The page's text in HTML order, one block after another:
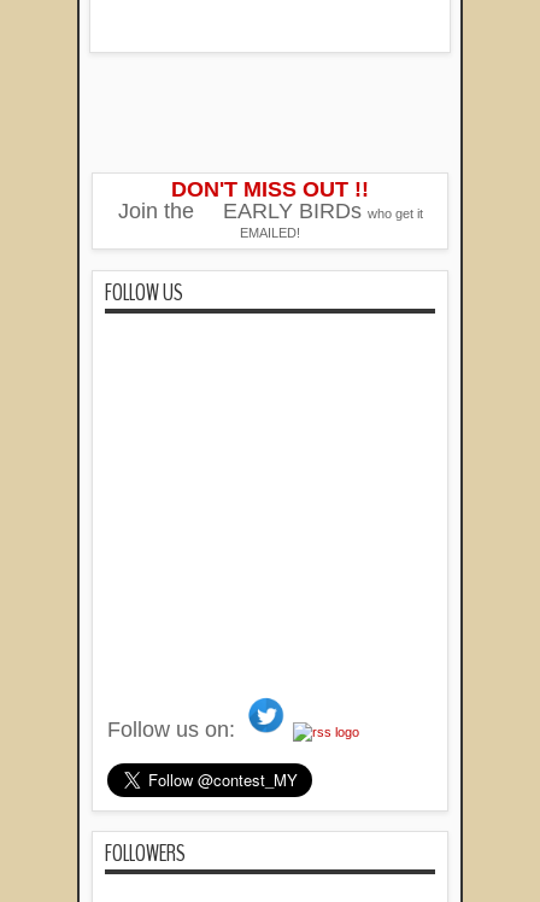
DON'T MISS OUT !!
Join the
EARLY BIRDs who get it
EMAILED!
FOLLOW US
Follow us on:
FOLLOWERS